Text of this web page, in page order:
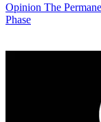
Opinion The
Phase